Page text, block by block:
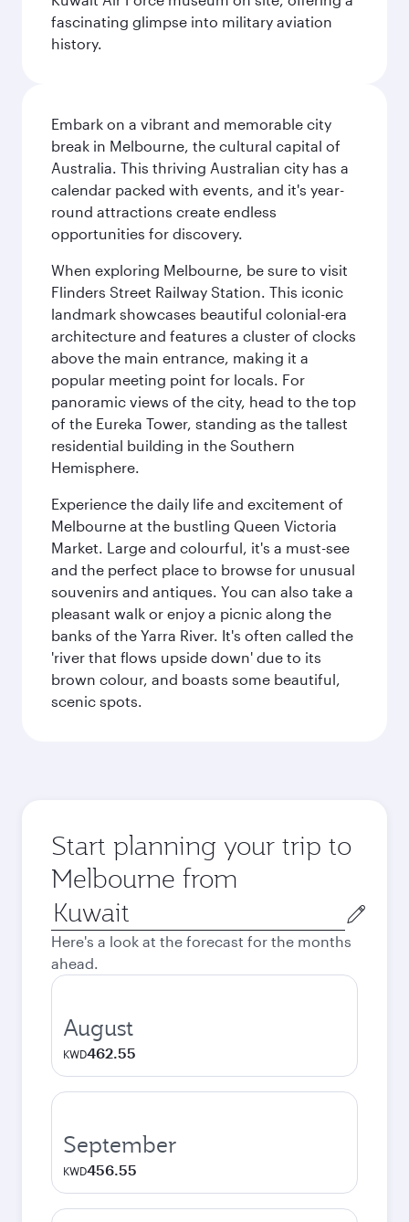
fascinating glimpse into military aviation
history.
Embark on a vibrant and memorable city
break in Melbourne, the cultural capital of
Australia. This thriving Australian city has a
calendar packed with events, and it's year-
round attractions create endless
opportunities for discovery.
When exploring Melbourne, be sure to visit
Flinders Street Railway Station. This iconic
landmark showcases beautiful colonial-era
architecture and features a cluster of clocks
above the main entrance, making it a
popular meeting point for locals. For
panoramic views of the city, head to the top
of the Eureka Tower, standing as the tallest
residential building in the Southern
Hemisphere.
Experience the daily life and excitement of
Melbourne at the bustling Queen Victoria
Market. Large and colourful, it's a must-see
and the perfect place to browse for unusual
souvenirs and antiques. You can also take a
pleasant walk or enjoy a picnic along the
banks of the Yarra River. It's often called the
'river that flows upside down' due to its
brown colour, and boasts some beautiful,
scenic spots.
Start planning your trip to
Melbourne from
Origin
city
Here's a look at the forecast for the months
ahead.
August
KWD462.55
September
KWD456.55